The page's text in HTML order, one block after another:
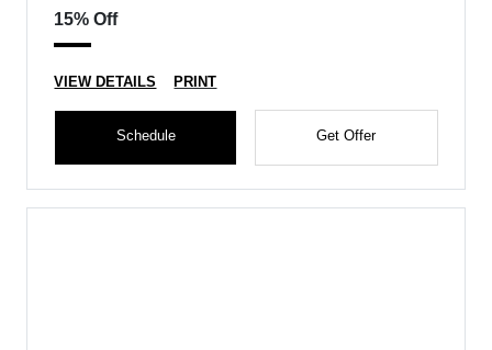
15% Off
VIEW DETAILS PRINT
Schedule Get Offer